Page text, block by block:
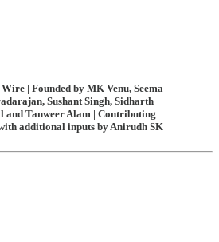
| Founded by MK Venu, Seema
Sushant Singh, Sidharth
Tanweer Alam | Contributing
additional inputs by Anirudh SK